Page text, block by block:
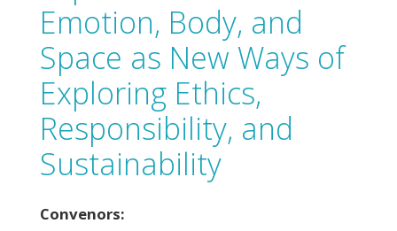
Emotion, Body, and
Space as New Ways of
Exploring Ethics,
Responsibility, and
Sustainability
Convenors: